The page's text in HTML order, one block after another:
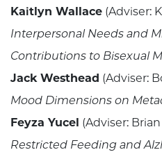
Kaitlyn Wallace (Adviser:
Interpersonal Needs and
Contributions to Bisexual
Jack Westhead (Adviser:
Mood Dimensions on
Feyza Yucel (Adviser:
Restricted Feeding and